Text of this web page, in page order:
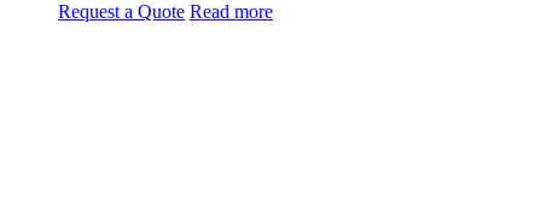
Request a Quote Read more